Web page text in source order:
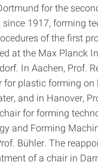
for the
since 1917, forming
of the first
at the Max Planck
In Aachen, Prof.
for plastic forming on
and in Hanover,
for forming
and Forming
Bühler. The
of a chair in